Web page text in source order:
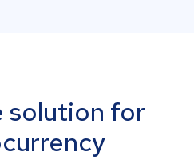
solution for